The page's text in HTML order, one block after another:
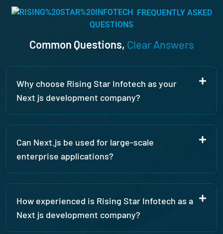
recommend them more.
FREQUENTLY ASKED
QUESTIONS
Common Questions, Clear Answers
Why choose Rising Star Infotech as your
Next js development company?
Can Next.js be used for large-scale
enterprise applications?
How experienced is Rising Star Infotech as a
Next js development company?